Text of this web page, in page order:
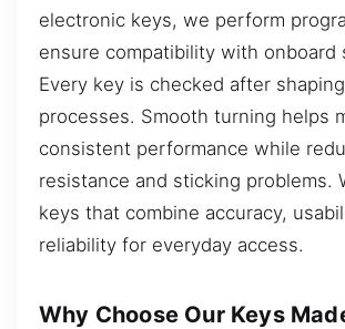
electronic keys, we perform
ensure compatibility with onboard
Every key is checked after
processes. Smooth turning helps
consistent performance while
resistance and sticking problems.
keys that combine accuracy,
reliability for everyday access.
Why Choose Our Keys